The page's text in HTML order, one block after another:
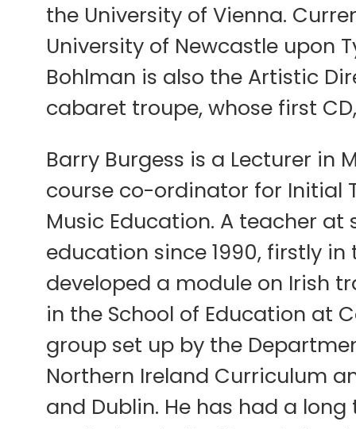
the University of Vienna.
University of Newcastle upon
Bohlman is also the Artistic
cabaret troupe, whose first
Barry Burgess is a Lecturer in
course co-ordinator for Initial
Music Education. A teacher at
education since 1990, firstly
developed a module on Irish
in the School of Education at
group set up by the
Northern Ireland Curriculum
and Dublin. He has had a